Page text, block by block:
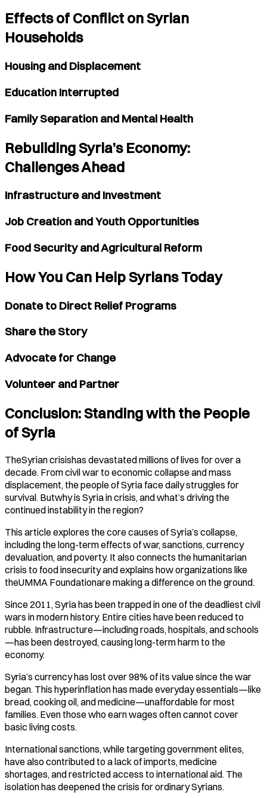
Effects of Conflict on Syrian
Households
Housing and Displacement
Education Interrupted
Family Separation and Mental Health
Rebuilding Syria’s Economy:
Challenges Ahead
Infrastructure and Investment
Job Creation and Youth Opportunities
Food Security and Agricultural Reform
How You Can Help Syrians Today
Donate to Direct Relief Programs
Share the Story
Advocate for Change
Volunteer and Partner
Conclusion: Standing with the People
of Syria
TheSyrian crisishas devastated millions of lives for over a
decade. From civil war to economic collapse and mass
displacement, the people of Syria face daily struggles for
survival. Butwhy is Syria in crisis, and what’s driving the
continued instability in the region?
This article explores the core causes of Syria’s collapse,
including the long-term effects of war, sanctions, currency
devaluation, and poverty. It also connects the humanitarian
crisis to food insecurity and explains how organizations like
theUMMA Foundationare making a difference on the ground.
Since 2011, Syria has been trapped in one of the deadliest civil
wars in modern history. Entire cities have been reduced to
rubble. Infrastructure—including roads, hospitals, and schools
—has been destroyed, causing long-term harm to the
economy.
Syria’s currency has lost over 98% of its value since the war
began. This hyperinflation has made everyday essentials—like
bread, cooking oil, and medicine—unaffordable for most
families. Even those who earn wages often cannot cover
basic living costs.
International sanctions, while targeting government elites,
have also contributed to a lack of imports, medicine
shortages, and restricted access to international aid. The
isolation has deepened the crisis for ordinary Syrians.